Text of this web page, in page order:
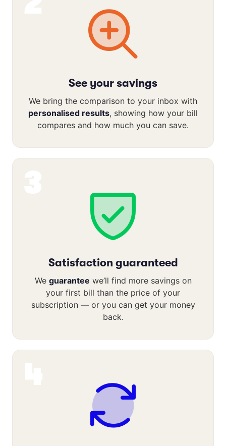
See your savings
We bring the comparison to your inbox with
personalised results, showing how your bill
compares and how much you can save.
Satisfaction guaranteed
We guarantee we’ll find more savings on
your first bill than the price of your
subscription — or you can get your money
back.